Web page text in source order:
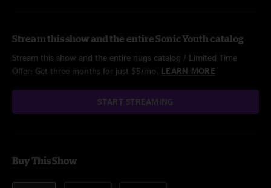
Stream this show and the entire Sonic Youth catalog
Stream this show and the entire nugs catalog / Limited Time
Offer: Get three months for just $5/mo. LEARN MORE
START STREAMING
Buy This Show